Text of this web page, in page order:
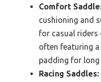
Comfort
cushioning and
for casual riders
often featuring
padding for long
Racing Saddles: